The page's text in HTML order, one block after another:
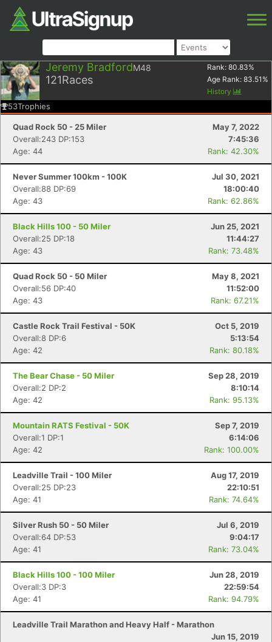
Jeremy BradfordM48
121Races
Rank: 80.83%
Age Rank: 83.51 %
History
53Trophies
Quad Rock 50 - 25 Miler
May 7, 2022
Overall:243 DP:153
7:45:36
Age: 44
Rank: 42.30%
Never Summer 100km - 100K
Jul 30, 2021
Overall:88 DP:69
18:00:40
Age: 43
Rank: 62.86%
Black Hills 100 - 50 Miler
Jun 25, 2021
Overall:25 DP:18
11:44:27
Age: 43
Rank: 73.48%
Quad Rock 50 - 50 Miler
May 8, 2021
Overall:56 DP:40
11:52:00
Age: 43
Rank: 67.21%
Castle Rock Trail Festival - 50K
Oct 5, 2019
Overall:8 DP:6
5:13:54
Age: 42
Rank: 80.18%
The Bear Chase - 50 Miler
Sep 28, 2019
Overall:2 DP:2
8:10:14
Age: 42
Rank: 95.13%
Mountain RATS Festival - 50K
Sep 7, 2019
Overall:1 DP:1
6:14:06
Age: 42
Rank: 100.00%
Leadville Trail - 100 Miler
Aug 17, 2019
Overall:25 DP:23
22:10:51
Age: 41
Rank: 74.64%
Silver Rush 50 - 50 Miler
Jul 6, 2019
Overall:64 DP:53
9:04:17
Age: 41
Rank: 73.04%
Black Hills 100 - 100 Miler
Jun 28, 2019
Overall:3 DP:3
22:59:54
Age: 41
Rank: 94.79%
Leadville Trail Marathon and Heavy Half - Marathon
Jun 15, 2019